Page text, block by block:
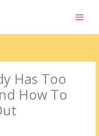
Has Too
How To